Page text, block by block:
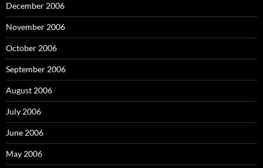
December 2006
November 2006
October 2006
September 2006
August 2006
July 2006
June 2006
May 2006